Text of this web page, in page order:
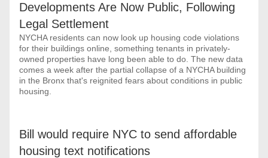
Developments Are Now Public, Following
Legal Settlement
NYCHA residents can now look up housing code violations
for their buildings online, something tenants in privately-
owned properties have long been able to do. The new data
comes a week after the partial collapse of a NYCHA building
in the Bronx that's reignited fears about conditions in public
housing.
Bill would require NYC to send affordable
housing text notifications